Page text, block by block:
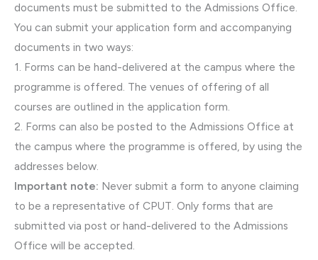
documents must be submitted to the Admissions Office.
You can submit your application form and accompanying
documents in two ways:
1. Forms can be hand-delivered at the campus where the
programme is offered. The venues of offering of all
courses are outlined in the application form.
2. Forms can also be posted to the Admissions Office at
the campus where the programme is offered, by using the
addresses below.
Important note: Never submit a form to anyone claiming
to be a representative of CPUT. Only forms that are
submitted via post or hand-delivered to the Admissions
Office will be accepted.